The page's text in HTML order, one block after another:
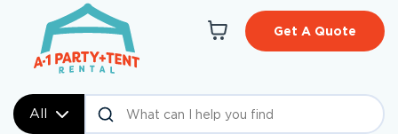
All
Get A Quote